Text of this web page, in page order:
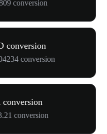
conversion
conversion
conversion
conversion